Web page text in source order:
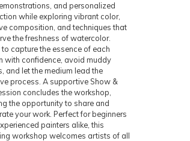
and personalized
while exploring vibrant color,
composition, and techniques that
the freshness of watercolor.
to capture the essence of each
with confidence, avoid muddy
and let the medium lead the
process. A supportive Show &
concludes the workshop,
the opportunity to share and
your work. Perfect for beginners
painters alike, this
workshop welcomes artists of all